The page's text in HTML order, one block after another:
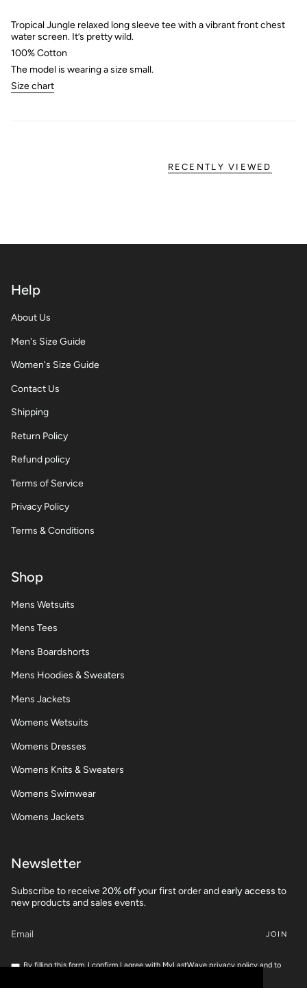
Tropical Jungle relaxed long sleeve tee with a vibrant front chest
water screen. It’s pretty wild.
100% Cotton
The model is wearing a size small.
Size chart
RECENTLY VIEWED
Help
About Us
Men's Size Guide
Women's Size Guide
Contact Us
Shipping
Return Policy
Refund policy
Terms of Service
Privacy Policy
Terms & Conditions
Shop
Mens Wetsuits
Mens Tees
Mens Boardshorts
Mens Hoodies & Sweaters
Mens Jackets
Womens Wetsuits
Womens Dresses
Womens Knits & Sweaters
Womens Swimwear
Womens Jackets
Newsletter
Subscribe to receive 20% offyour first order andearly access to
new products and sales events.
JOIN
By filling this form, I confirm I agree with MyLastWave privacy policy and to